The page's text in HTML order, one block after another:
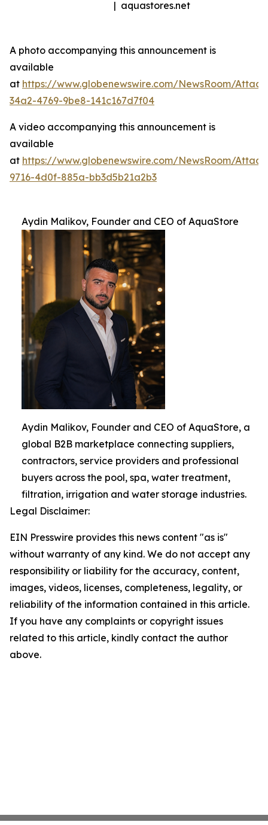
| aquastores.net
A photo accompanying this announcement is
available
at https://www.globenewswire.com/NewsRoom/
34a2-4769-9be8-141c167d7f04
A video accompanying this announcement is
available
at https://www.globenewswire.com/NewsRoom/
9716-4d0f-885a-bb3d5b21a2b3
Aydin Malikov, Founder and CEO of AquaStore
Aydin Malikov, Founder and CEO of AquaStore, a
global B2B marketplace connecting suppliers,
contractors, service providers and professional
buyers across the pool, spa, water treatment,
filtration, irrigation and water storage industries.
Legal Disclaimer:
EIN Presswire provides this news content "as is"
without warranty of any kind. We do not accept any
responsibility or liability for the accuracy, content,
images, videos, licenses, completeness, legality, or
reliability of the information contained in this article.
If you have any complaints or copyright issues
related to this article, kindly contact the author
above.